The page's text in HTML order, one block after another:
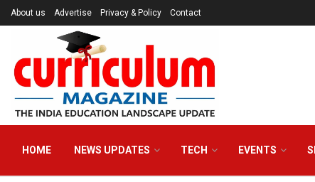
About us Advertise Privacy & Policy Contact
HOME NEWS UPDATES TECH EVENTS